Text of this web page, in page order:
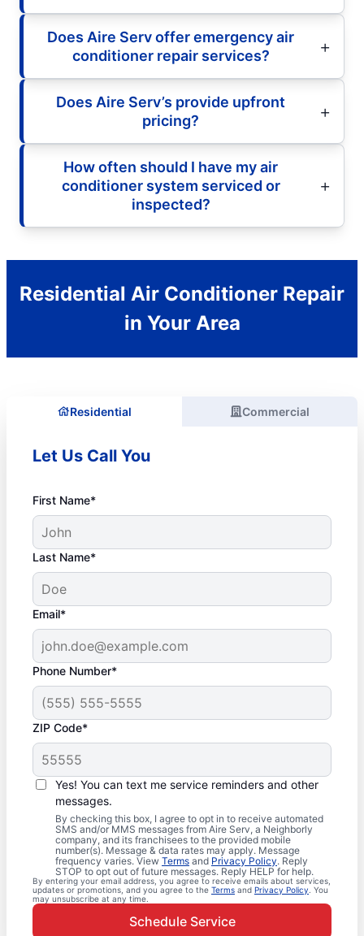
Does Aire Serv offer emergency air
conditioner repair services?
Does Aire Serv’s provide upfront
pricing?
How often should I have my air
conditioner system serviced or
inspected?
Residential Air Conditioner Repair
in Your Area
Residential Commercial
Let Us Call You
First Name*
Last Name*
Email*
Phone Number*
ZIP Code*
Yes! You can text me service reminders and other
messages.
By checking this box, I agree to opt in to receive automated
SMS and/or MMS messages from Aire Serv, a Neighborly
company, and its franchisees to the provided mobile
number(s). Message & data rates may apply. Message
frequency varies. View Terms and Privacy Policy. Reply
STOP to opt out of future messages. Reply HELP for help.
By entering your email address, you agree to receive emails about services,
updates or promotions, and you agree to the Terms and Privacy Policy . You
may unsubscribe at any time.
Schedule Service